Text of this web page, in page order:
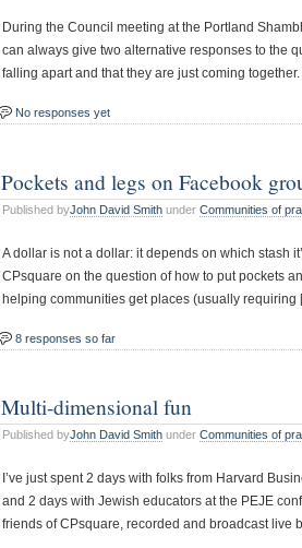
During the Council meeting at the Portland
can always give two alternative responses to the
falling apart and that they are just coming
No responses yet
Pockets and legs on Facebook
Published byJohn David Smith under Communities of
A dollar is not a dollar: it depends on which stash
CPsquare on the question of how to put pockets
helping communities get places (usually
8 responses so far
Multi-dimensional fun
Published byJohn David Smith under Communities of
I’ve just spent 2 days with folks from Harvard
and 2 days with Jewish educators at the PEJE
friends of CPsquare, recorded and broadcast live